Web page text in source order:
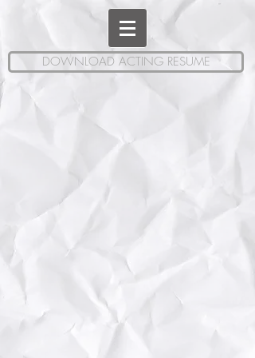
DOWNLOAD ACTING RESUME